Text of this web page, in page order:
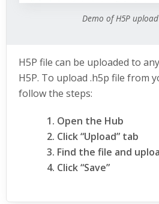
Demo of H5P
H5P file can be uploaded to
H5P. To upload .h5p file from
follow the steps:
Open the Hub
Click “Upload” tab
Find the file and
Click “Save”